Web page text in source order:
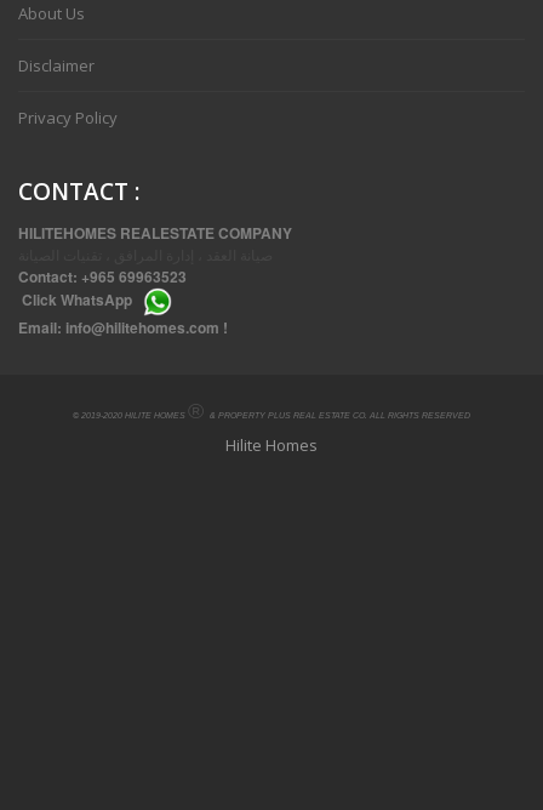
About Us
Disclaimer
Privacy Policy
CONTACT :
HILITEHOMES REALESTATE COMPANY
Contact: +965 69963523
Click WhatsApp
Email: info@hilitehomes.com !
© 2019-2020 HILITE HOMES ® & PROPERTY PLUS REAL ESTATE CO. ALL RIGHTS RESERVED
Hilite Homes